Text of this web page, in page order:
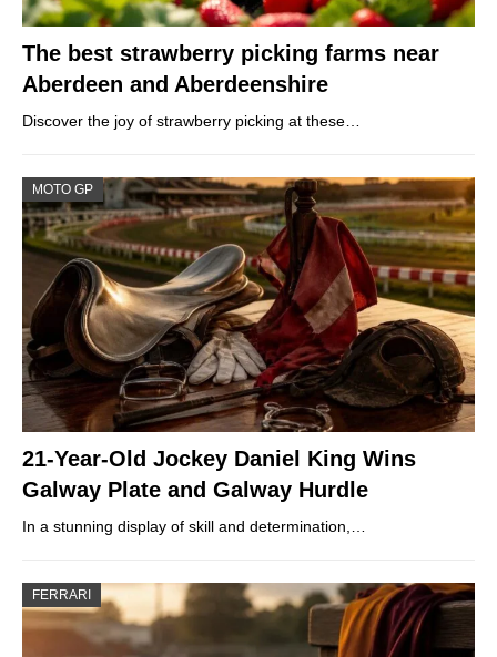
The best strawberry picking farms near
Aberdeen and Aberdeenshire
Discover the joy of strawberry picking at these…
MOTO GP
21-Year-Old Jockey Daniel King Wins
Galway Plate and Galway Hurdle
In a stunning display of skill and determination,…
FERRARI